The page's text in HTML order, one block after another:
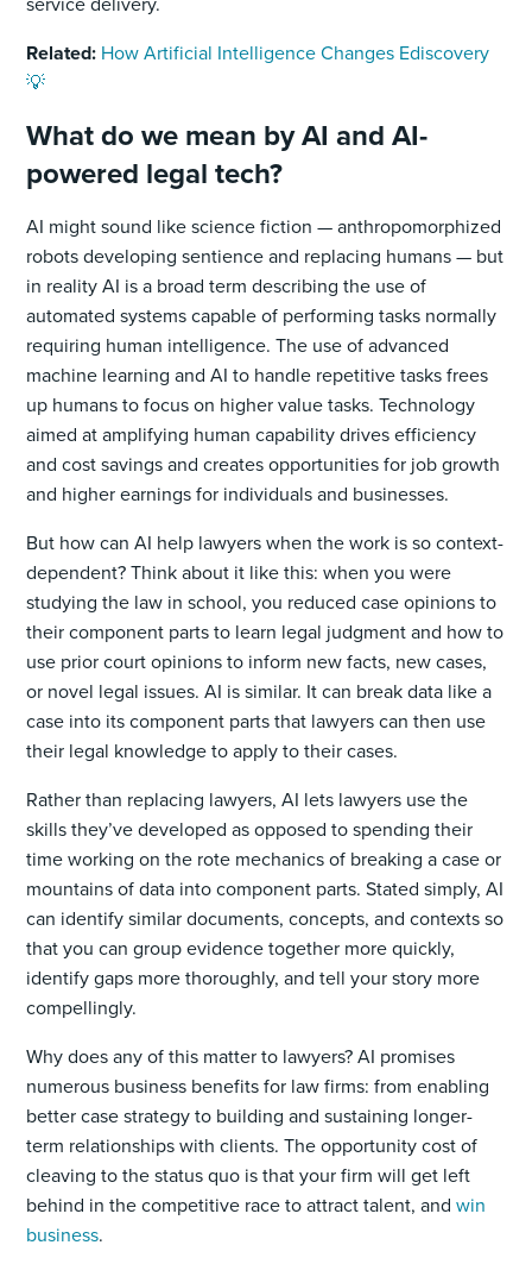
Related: How Artificial Intelligence Changes Ediscovery
💡
What do we mean by AI and AI-
powered legal tech?
AI might sound like science fiction — anthropomorphized
robots developing sentience and replacing humans — but
in reality AI is a broad term describing the use of
automated systems capable of performing tasks normally
requiring human intelligence. The use of advanced
machine learning and AI to handle repetitive tasks frees
up humans to focus on higher value tasks. Technology
aimed at amplifying human capability drives efficiency
and cost savings and creates opportunities for job growth
and higher earnings for individuals and businesses.
But how can AI help lawyers when the work is so context-
dependent? Think about it like this: when you were
studying the law in school, you reduced case opinions to
their component parts to learn legal judgment and how to
use prior court opinions to inform new facts, new cases,
or novel legal issues. AI is similar. It can break data like a
case into its component parts that lawyers can then use
their legal knowledge to apply to their cases.
Rather than replacing lawyers, AI lets lawyers use the
skills they’ve developed as opposed to spending their
time working on the rote mechanics of breaking a case or
mountains of data into component parts. Stated simply, AI
can identify similar documents, concepts, and contexts so
that you can group evidence together more quickly,
identify gaps more thoroughly, and tell your story more
compellingly.
Why does any of this matter to lawyers? AI promises
numerous business benefits for law firms: from enabling
better case strategy to building and sustaining longer-
term relationships with clients. The opportunity cost of
cleaving to the status quo is that your firm will get left
behind in the competitive race to attract talent, andwin
business.